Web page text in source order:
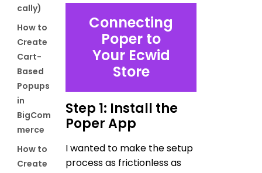
cally)
How to
Create
Cart-
Based
Popups
in
BigCom
merce
How to
Create
Connecting
Poper to
Your Ecwid
Store
Step 1: Install the
Poper App
I wanted to make the setup
process as frictionless as